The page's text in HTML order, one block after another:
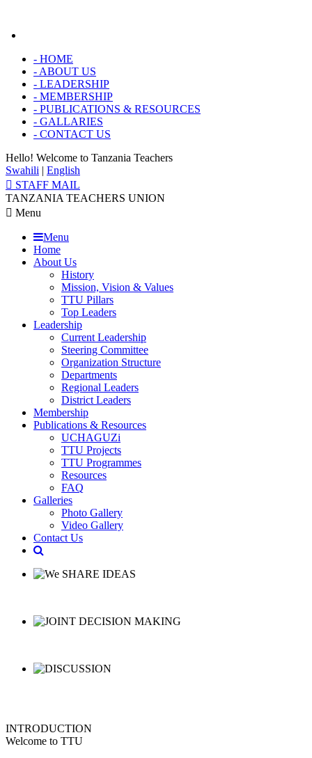
- HOME
- ABOUT US
- LEADERSHIP
- MEMBERSHIP
- PUBLICATIONS & RESOURCES
- GALLARIES
- CONTACT US
Hello! Welcome to Tanzania Teachers
Swahili | English
STAFF MAIL
TANZANIA TEACHERS UNION
Menu
Menu
Home
About Us
History
Mission, Vision & Values
TTU Pillars
Top Leaders
Leadership
Current Leadership
Steering Committee
Organization Structure
Departments
Regional Leaders
District Leaders
Membership
Publications & Resources
UCHAGUZi
TTU Projects
TTU Programmes
Resources
FAQ
Galleries
Photo Gallery
Video Gallery
Contact Us
INTRODUCTION
Welcome to TTU